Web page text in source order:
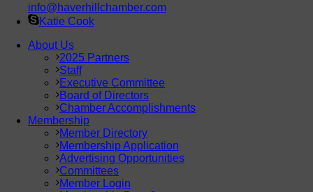
info@haverhillchamber.com
Katie Cook
About Us
2025 Partners
Staff
Executive Committee
Board of Directors
Chamber Accomplishments
Membership
Member Directory
Membership Application
Advertising Opportunities
Committees
Member Login